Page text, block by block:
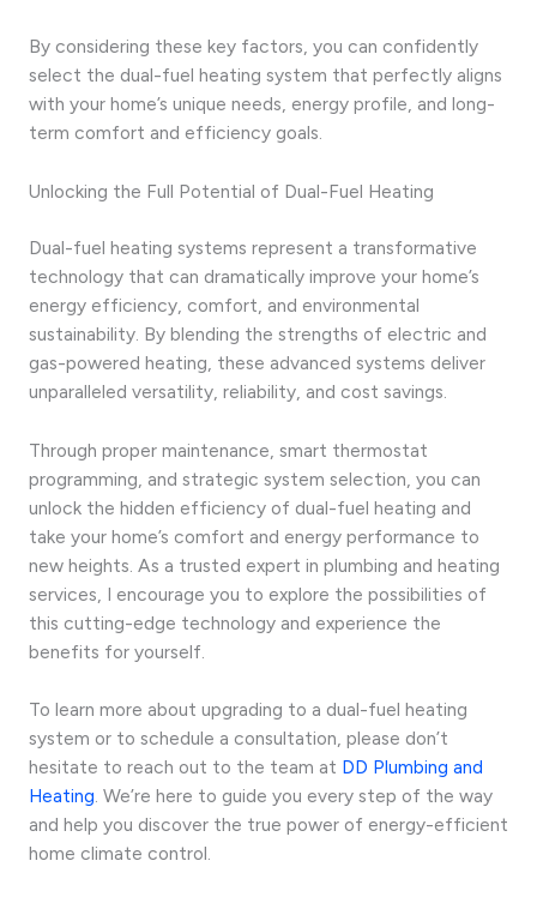
By considering these key factors, you can confidently
select the dual-fuel heating system that perfectly aligns
with your home’s unique needs, energy profile, and long-
term comfort and efficiency goals.
Unlocking the Full Potential of Dual-Fuel Heating
Dual-fuel heating systems represent a transformative
technology that can dramatically improve your home’s
energy efficiency, comfort, and environmental
sustainability. By blending the strengths of electric and
gas-powered heating, these advanced systems deliver
unparalleled versatility, reliability, and cost savings.
Through proper maintenance, smart thermostat
programming, and strategic system selection, you can
unlock the hidden efficiency of dual-fuel heating and
take your home’s comfort and energy performance to
new heights. As a trusted expert in plumbing and heating
services, I encourage you to explore the possibilities of
this cutting-edge technology and experience the
benefits for yourself.
To learn more about upgrading to a dual-fuel heating
system or to schedule a consultation, please don’t
hesitate to reach out to the team at DD Plumbing and
Heating. We’re here to guide you every step of the way
and help you discover the true power of energy-efficient
home climate control.